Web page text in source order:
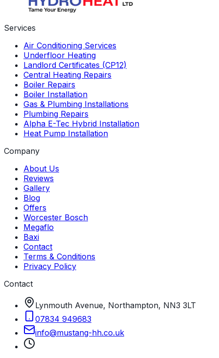
Services
Air Conditioning Services
Underfloor Heating
Landlord Certificates (CP12)
Central Heating Repairs
Boiler Repairs
Boiler Installation
Gas & Plumbing Installations
Plumbing Repairs
Alpha E-Tec Hybrid Installation
Heat Pump Installation
Company
About Us
Reviews
Gallery
Blog
Offers
Worcester Bosch
Megaflo
Baxi
Contact
Terms & Conditions
Privacy Policy
Contact
Lynmouth Avenue, Northampton, NN3 3LT
07834 949683
info@mustang-hh.co.uk